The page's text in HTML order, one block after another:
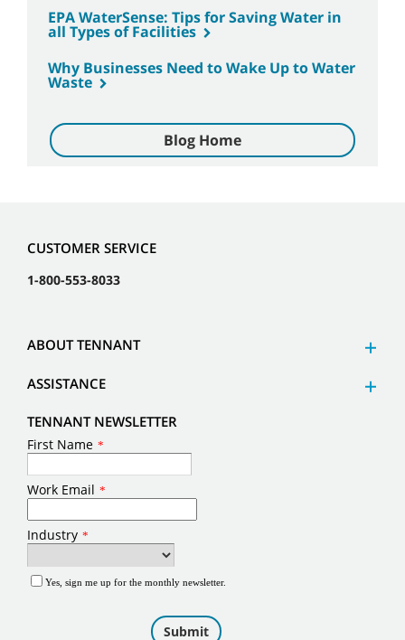
EPA WaterSense: Tips for Saving Water in
all Types of Facilities
Why Businesses Need to Wake Up to Water
Waste
Blog Home
CUSTOMER SERVICE
1-800-553-8033
ABOUT TENNANT
ASSISTANCE
TENNANT NEWSLETTER